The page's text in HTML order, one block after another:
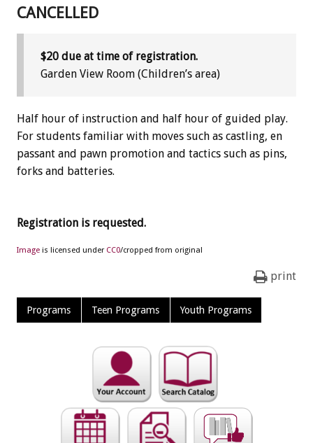
CANCELLED
$20 due at time of registration.
Garden View Room (Children’s area)
Half hour of instruction and half hour of guided play.
For students familiar with moves such as castling, en
passant and pawn promotion and tactics such as pins,
forks and batteries.
Registration is requested.
Image is licensed under CC0/cropped from original
print
Programs Teen Programs Youth Programs